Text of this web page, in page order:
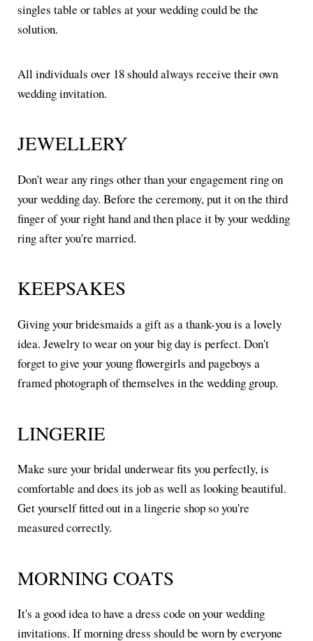
singles table or tables at your wedding could be the
solution.
All individuals over 18 should always receive their own
wedding invitation.
JEWELLERY
Don't wear any rings other than your engagement ring on
your wedding day. Before the ceremony, put it on the third
finger of your right hand and then place it by your wedding
ring after you're married.
KEEPSAKES
Giving your bridesmaids a gift as a thank-you is a lovely
idea. Jewelry to wear on your big day is perfect. Don't
forget to give your young flowergirls and pageboys a
framed photograph of themselves in the wedding group.
LINGERIE
Make sure your bridal underwear fits you perfectly, is
comfortable and does its job as well as looking beautiful.
Get yourself fitted out in a lingerie shop so you're
measured correctly.
MORNING COATS
It's a good idea to have a dress code on your wedding
invitations. If morning dress should be worn by everyone